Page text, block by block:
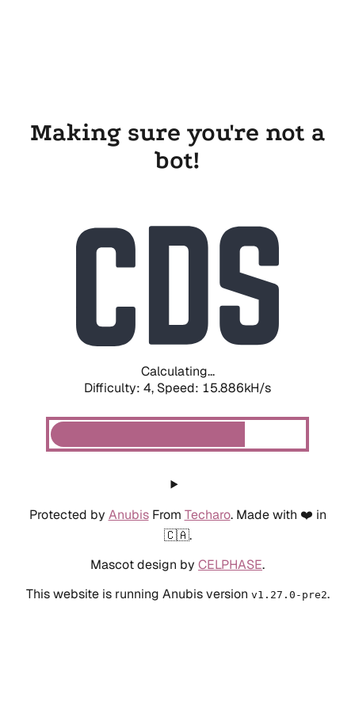
Making sure you're not a
bot!
Calculating...
Difficulty: 4, Speed: 15.886kH/s
Protected by AnubisFrom Techaro. Made with ❤️ in
🇨🇦.
Mascot design by CELPHASE.
This website is running Anubis version v1.27.0-pre2.